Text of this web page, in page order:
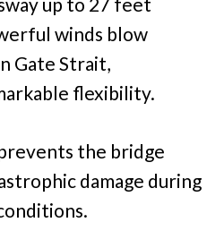
winds blow
Gate Strait,
flexibility.
the bridge
damage during